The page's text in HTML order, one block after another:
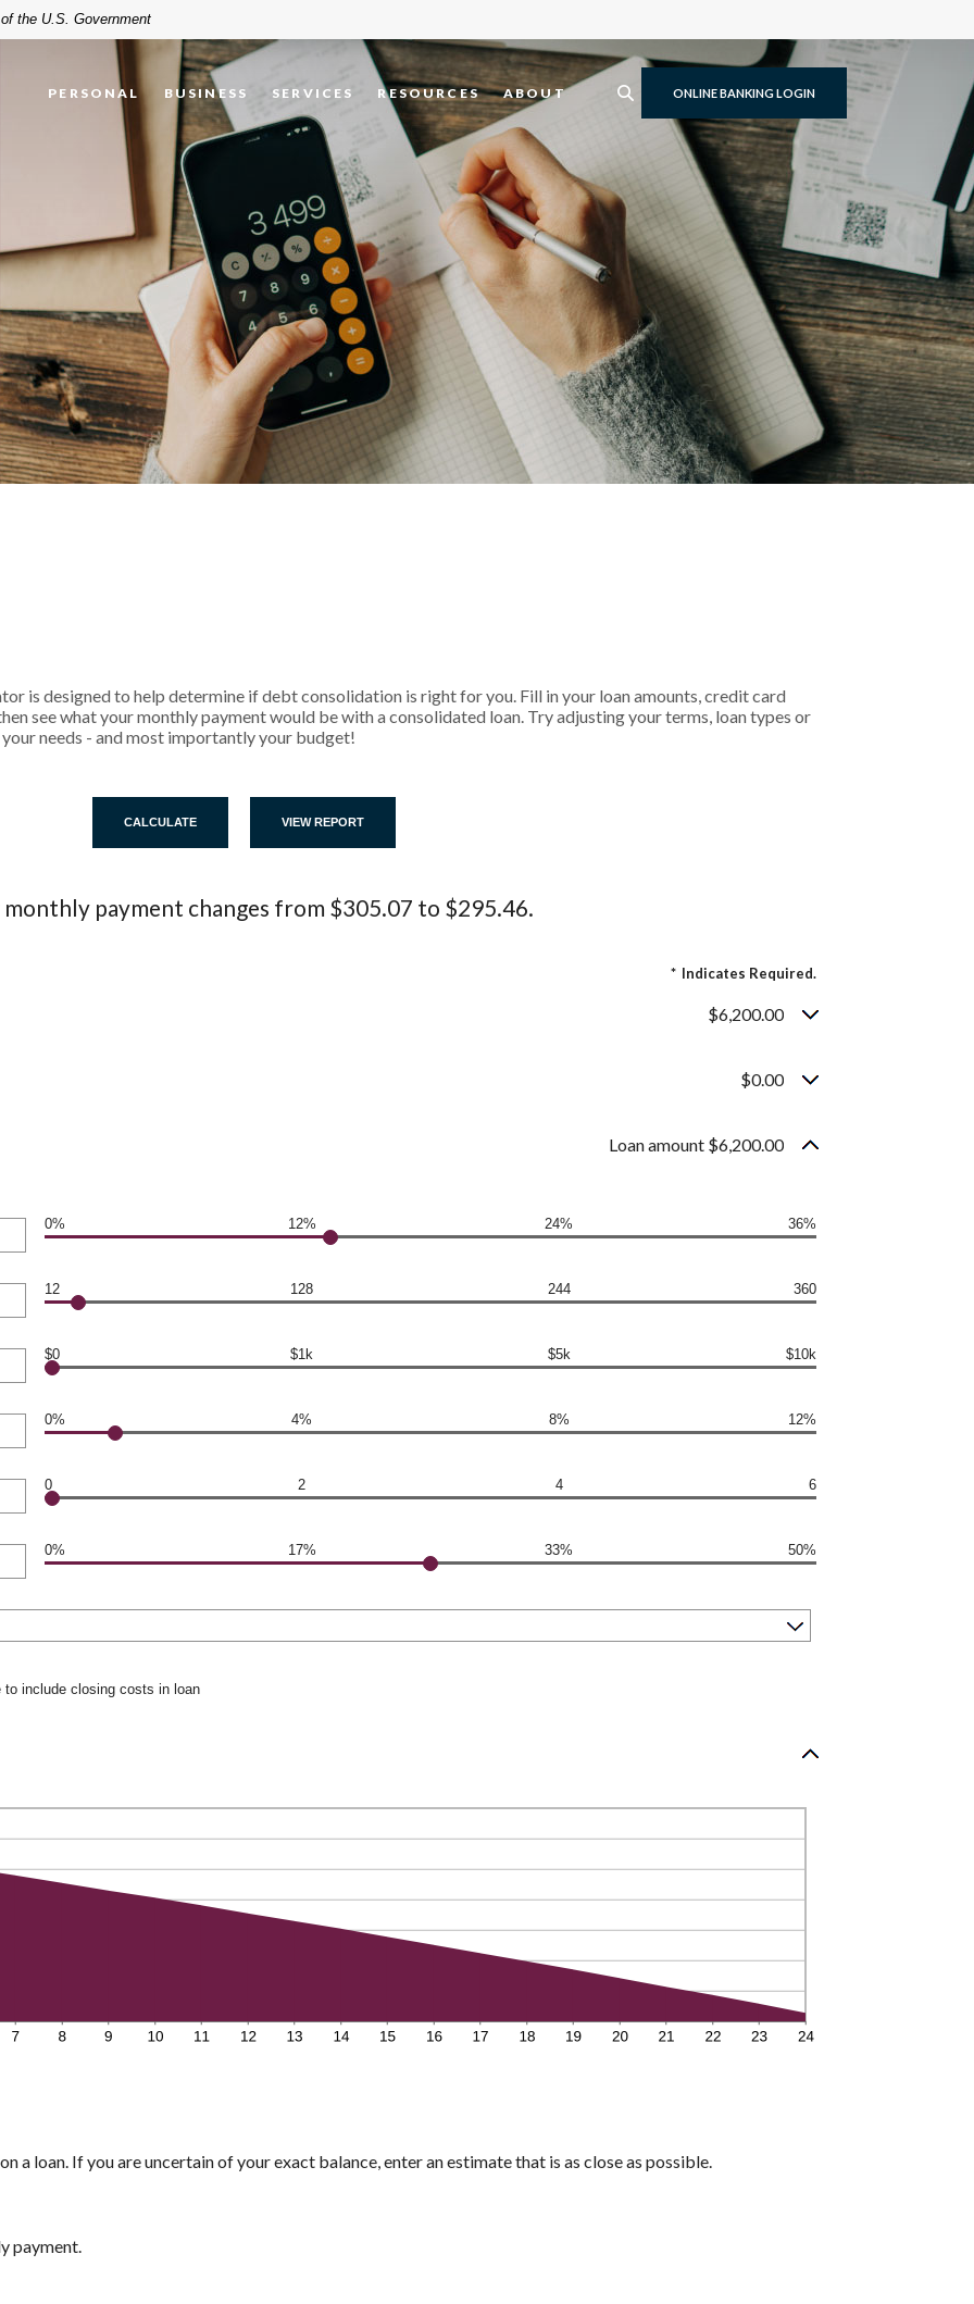
the U.S. Government
PERSONAL BUSINESS SERVICES RESOURCES ABOUT ONLINE BANKING LOGIN
is designed to help determine if debt consolidation is right for you. Fill in your loan amounts, credit card
see what your monthly payment would be with a consolidated loan. Try adjusting your terms, loan types or
needs - and most importantly your budget!
monthly payment changes from $305.07 to $295.46.
* Indicates Required.
$6,200.00
$0.00
Loan amount $6,200.00
0% 12% 24% 36%
12 128 244 360
$0 $1k $5k $10k
0% 4% 8% 12%
0 2 4 6
0% 17% 33% 50%
to include closing costs in loan
a loan. If you are uncertain of your exact balance, enter an estimate that is as close as possible.
payment.